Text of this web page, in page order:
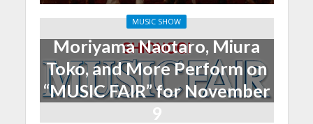
MUSIC SHOW
Moriyama Naotaro, Miura
Toko, and More Perform on
“MUSIC FAIR” for November
9